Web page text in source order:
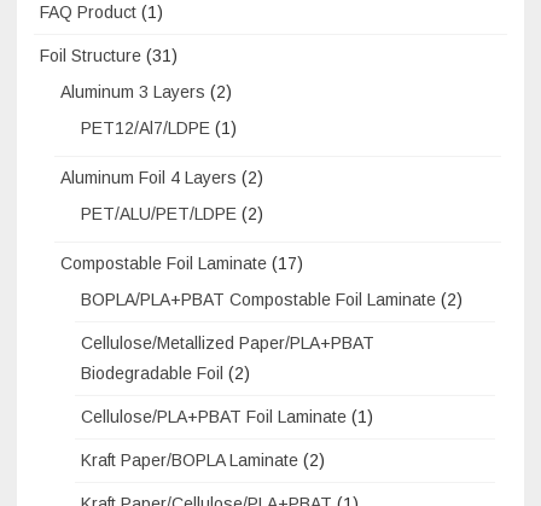
FAQ Product (1)
Foil Structure (31)
Aluminum 3 Layers (2)
PET12/Al7/LDPE (1)
Aluminum Foil 4 Layers (2)
PET/ALU/PET/LDPE (2)
Compostable Foil Laminate (17)
BOPLA/PLA+PBAT Compostable Foil Laminate (2)
Cellulose/Metallized Paper/PLA+PBAT
Biodegradable Foil (2)
Cellulose/PLA+PBAT Foil Laminate (1)
Kraft Paper/BOPLA Laminate (2)